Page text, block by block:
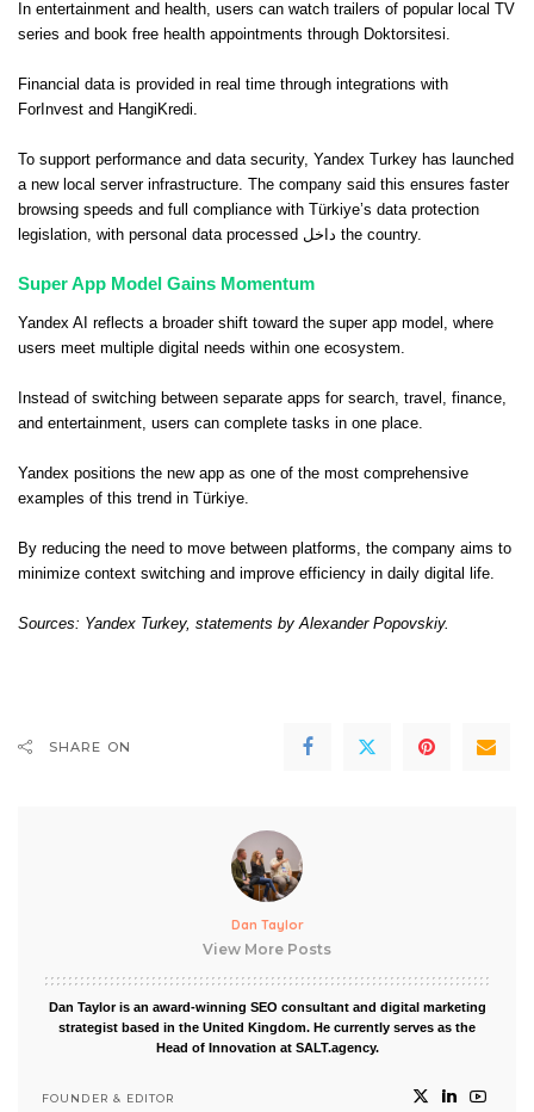
In entertainment and health, users can watch trailers of popular local TV
series and book free health appointments through Doktorsitesi.
Financial data is provided in real time through integrations with
ForInvest and HangiKredi.
To support performance and data security, Yandex Turkey has launched
a new local server infrastructure. The company said this ensures faster
browsing speeds and full compliance with Türkiye’s data protection
legislation, with personal data processed داخل the country.
Super App Model Gains Momentum
Yandex AI reflects a broader shift toward the super app model, where
users meet multiple digital needs within one ecosystem.
Instead of switching between separate apps for search, travel, finance,
and entertainment, users can complete tasks in one place.
Yandex positions the new app as one of the most comprehensive
examples of this trend in Türkiye.
By reducing the need to move between platforms, the company aims to
minimize context switching and improve efficiency in daily digital life.
Sources: Yandex Turkey, statements by Alexander Popovskiy.
SHARE ON
Dan Taylor
View More Posts
Dan Taylor is an award-winning SEO consultant and digital marketing
strategist based in the United Kingdom. He currently serves as the
Head of Innovation at SALT.agency.
FOUNDER & EDITOR